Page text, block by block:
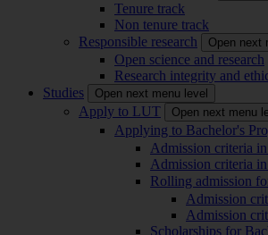
Tenure track
Non tenure track
Responsible research
Open next
Open science and research
Research integrity and
Studies
Open next menu level
Apply to LUT Open next menu
Applying to Bachelor's
Admission criteria
Admission criteria
Rolling admission
Admission
Admission
Scholarships for